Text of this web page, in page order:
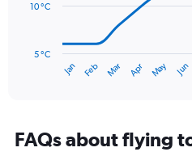
to
has
categories.
Range:
Jan Feb Mar Apr May Jun
5 °C
10 °C
FAQs about flying